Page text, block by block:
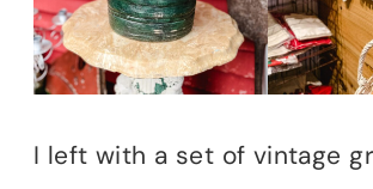
I left with a set of vintage